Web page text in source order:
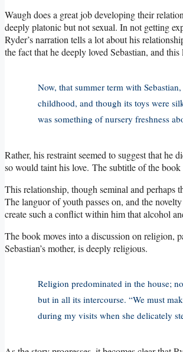
Waugh does a great job developing their
deeply platonic but not sexual. In not getting
Ryder’s narration tells a lot about his
the fact that he deeply loved Sebastian, and
Now, that summer term with
childhood, and though its toys were
was something of nursery freshness
Rather, his restraint seemed to suggest that he
so would taint his love. The subtitle of the
This relationship, though seminal and perhaps
The languor of youth passes on, and the
create such a conflict within him that alcohol
The book moves into a discussion on religion,
Sebastian’s mother, is deeply religious.
Religion predominated in the house;
but in all its intercourse. “We must
during my visits when she delicately